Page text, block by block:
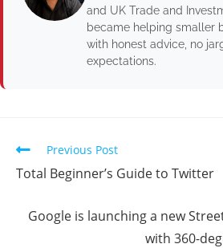
and UK Trade and
became helping smaller
with honest advice, no
expectations.
Previous Post
Total Beginner’s Guide to Twitter
Google is launching a new
with 360-